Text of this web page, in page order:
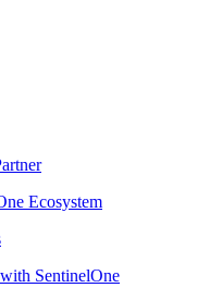
Ecosystem
SentinelOne